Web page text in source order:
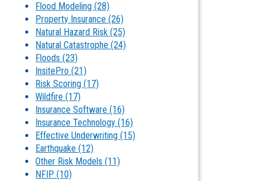
Flood Modeling(28)
Property Insurance(26)
Natural Hazard Risk(25)
Natural Catastrophe(24)
Floods(23)
InsitePro(21)
Risk Scoring(17)
Wildfire(17)
Insurance Software(16)
Insurance Technology(16)
Effective Underwriting(15)
Earthquake(12)
Other Risk Models(11)
NFIP(10)